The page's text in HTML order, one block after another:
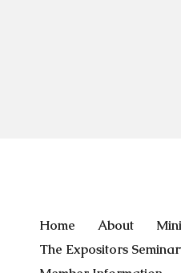
Home About
The Expositors